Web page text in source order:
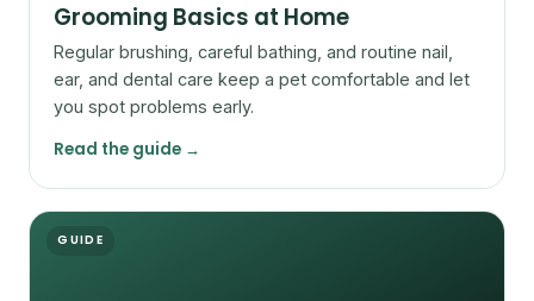
Grooming Basics at Home
Regular brushing, careful bathing, and routine nail,
ear, and dental care keep a pet comfortable and let
you spot problems early.
Read the guide →
GUIDE